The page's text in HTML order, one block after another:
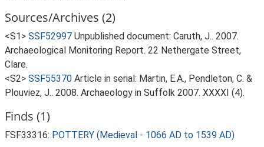
Sources/Archives (2)
<S1> SSF52997 Unpublished document: Caruth, J.. 2007.
Archaeological Monitoring Report. 22 Nethergate Street,
Clare.
<S2> SSF55370 Article in serial: Martin, E.A., Pendleton, C. &
Plouviez, J.. 2008. Archaeology in Suffolk 2007. XXXXI (4).
Finds (1)
FSF33316: POTTERY (Medieval - 1066 AD to 1539 AD)